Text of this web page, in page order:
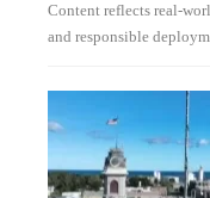
Content reflects real-
and responsible